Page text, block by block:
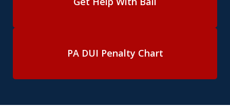
PA DUI Penalty Chart